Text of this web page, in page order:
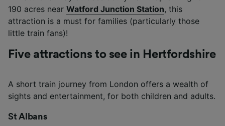
190 acres near Watford Junction Station, this
attraction is a must for families (particularly those
little train fans)!
Five attractions to see in Hertfordshire
A short train journey from London offers a wealth of
sights and entertainment, for both children and adults.
St Albans